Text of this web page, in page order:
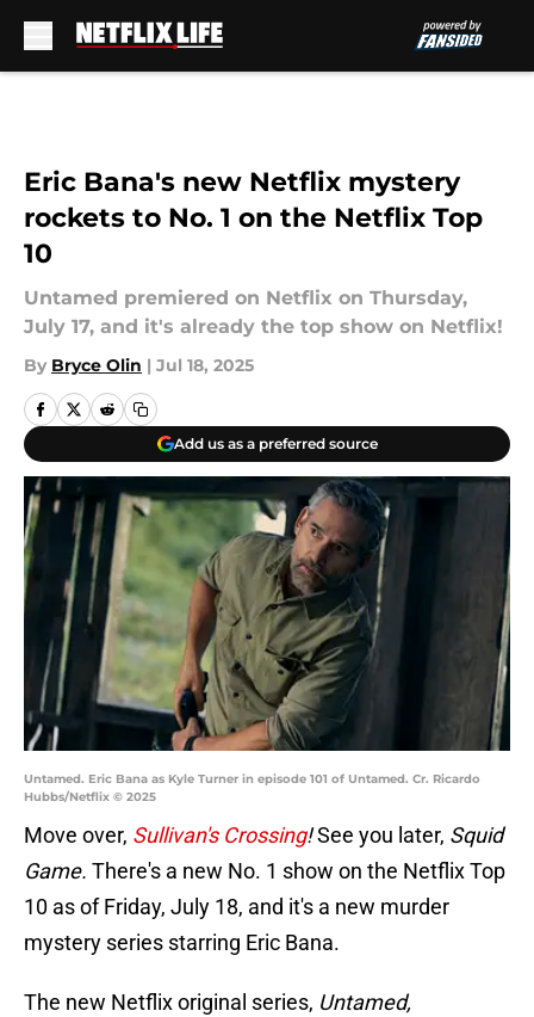
Eric Bana's new Netflix mystery
rockets to No. 1 on the Netflix Top
10
Untamed premiered on Netflix on Thursday,
July 17, and it's already the top show on Netflix!
By Bryce Olin | Jul 18, 2025
Add us as a preferred source
Untamed. Eric Bana as Kyle Turner in episode 101 of Untamed. Cr. Ricardo
Hubbs/Netflix © 2025
Move over, Sullivan's Crossing!See you later, Squid
Game. There's a new No. 1 show on the Netflix Top
10 as of Friday, July 18, and it's a new murder
mystery series starring Eric Bana.
The new Netflix original series, Untamed,